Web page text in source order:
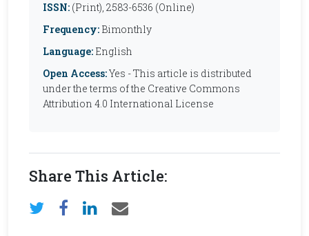
ISSN: (Print), 2583-6536 (Online)
Frequency: Bimonthly
Language: English
Open Access:Yes - This article is distributed
under the terms of the Creative Commons
Attribution 4.0 International License
Share This Article: